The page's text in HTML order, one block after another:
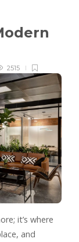
2515
it’s where
and